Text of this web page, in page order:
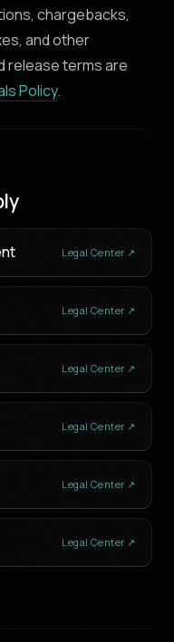
chargebacks,
and other
release terms are
Policy.
Legal Center ↗
Legal Center ↗
Legal Center ↗
Legal Center ↗
Legal Center ↗
Legal Center ↗